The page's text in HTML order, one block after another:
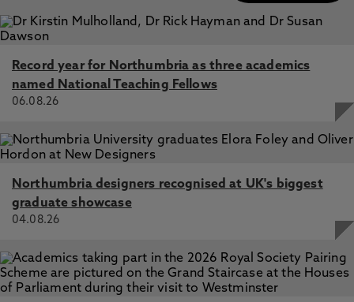
Record year for Northumbria as three academics
named National Teaching Fellows
06.08.26
Northumbria designers recognised at UK's biggest
graduate showcase
04.08.26